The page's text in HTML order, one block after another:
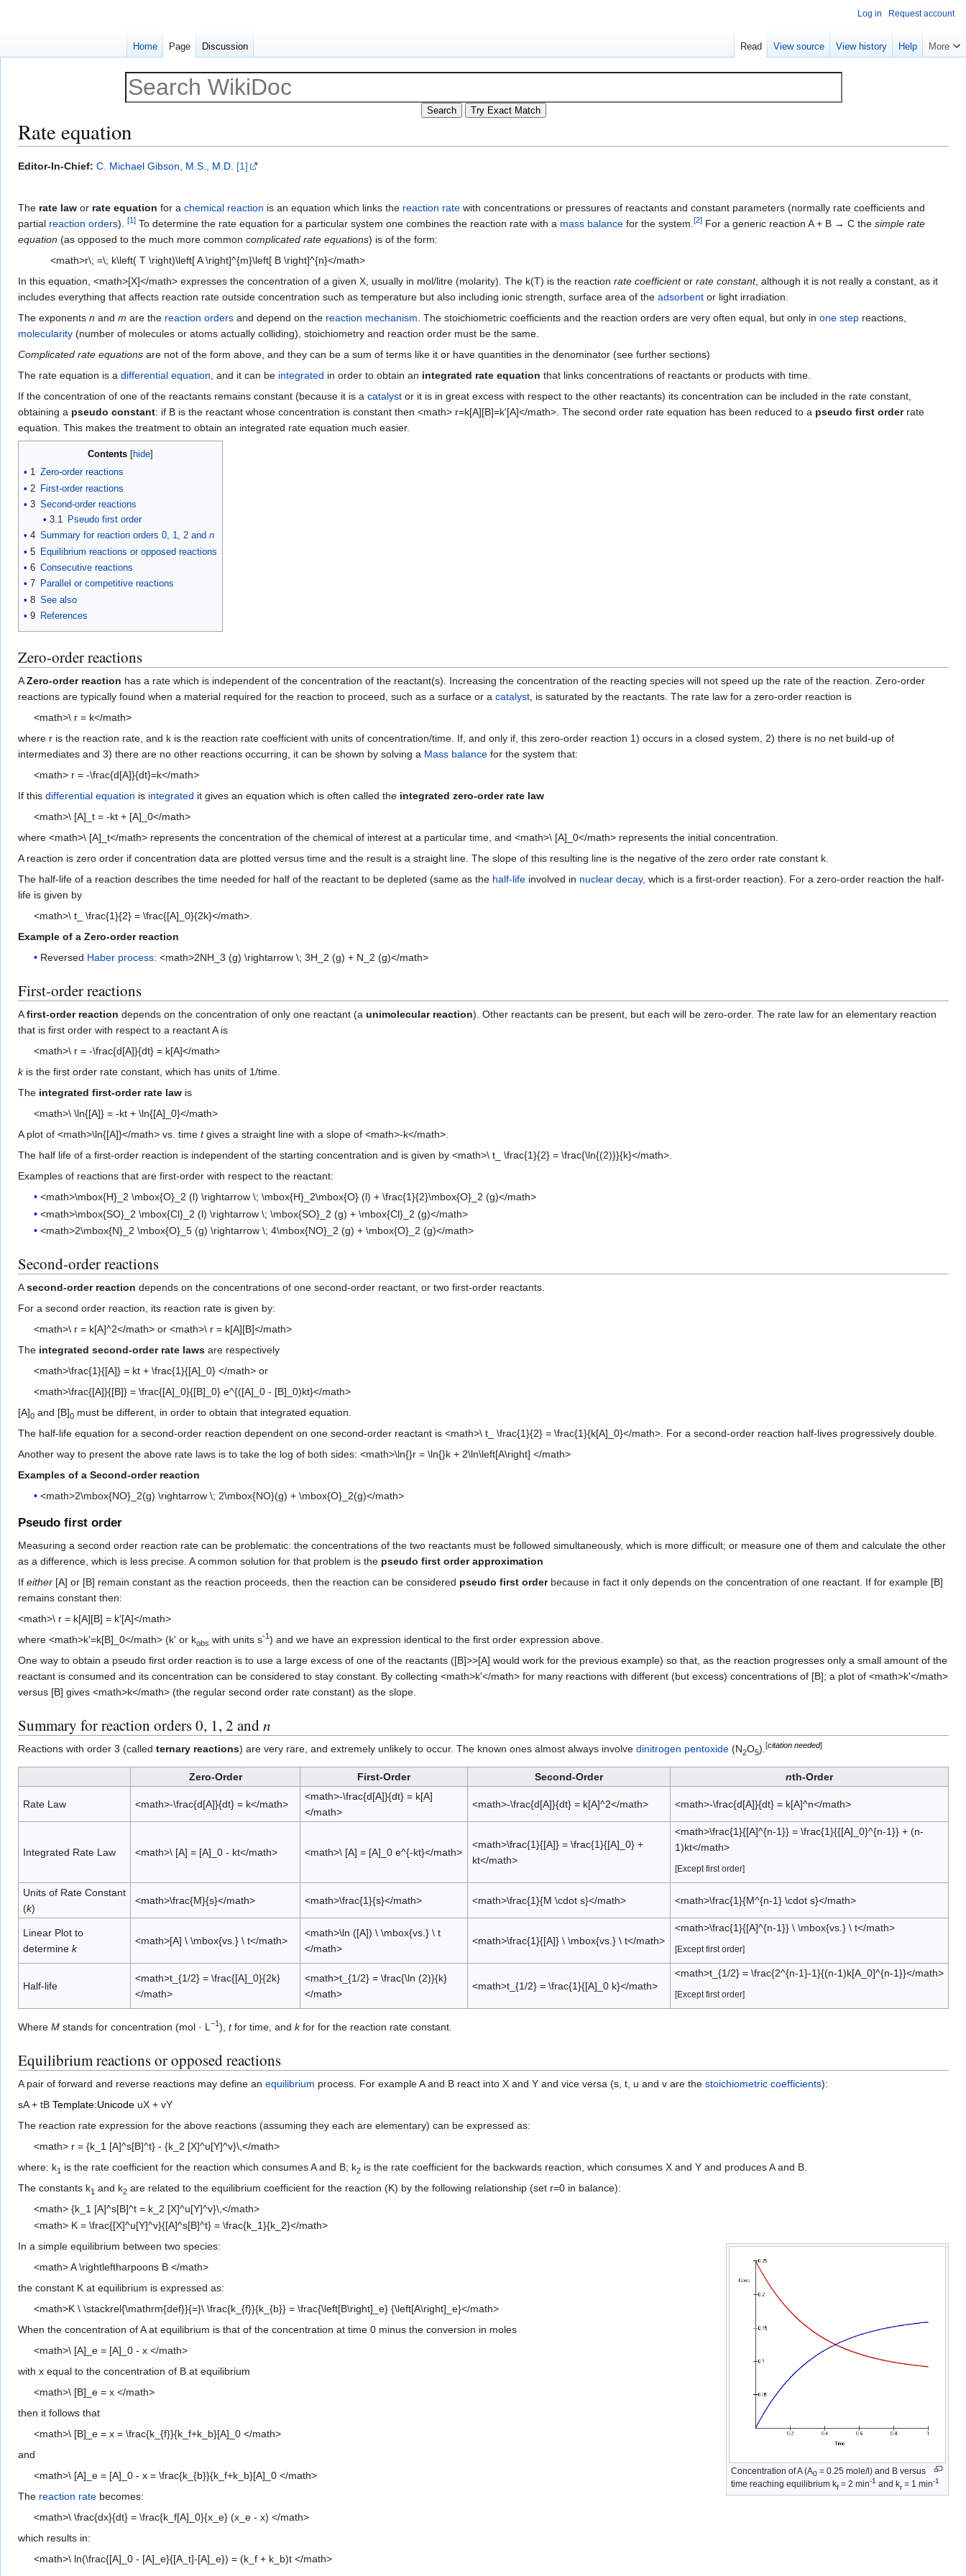
Rate equation
Jump
Jump
Editor-In-Chief: C. Michael Gibson, M.S., M.D. [1]
The rate law or rate equation for a chemical reaction is an equation which links the reaction rate with concentrations or pressures of reactants and constant parameters (normally rate coefficients and
partial reaction orders). [1] To determine the rate equation for a particular system one combines the reaction rate with a mass balance for the system.[2] For a generic reaction A + B → C the simple rate
equation (as opposed to the much more common complicated rate equations) is of the form:
<math>r\; =\; k\left( T \right)\left[ A \right]^{m}\left[ B \right]^{n}</math>
In this equation, <math>[X]</math> expresses the concentration of a given X, usually in mol/litre (molarity). The k(T) is the reaction rate coefficientor rate constant, although it is not really a constant, as it
includes everything that affects reaction rate outside concentration such as temperature but also including ionic strength, surface area of the adsorbent or light irradiation.
The exponents n and m are the reaction orders and depend on the reaction mechanism. The stoichiometric coefficients and the reaction orders are very often equal, but only in one step reactions,
molecularity (number of molecules or atoms actually colliding), stoichiometry and reaction order must be the same.
Complicated rate equations are not of the form above, and they can be a sum of terms like it or have quantities in the denominator (see further sections)
The rate equation is a differential equation, and it can be integrated in order to obtain an integrated rate equation that links concentrations of reactants or products with time.
If the concentration of one of the reactants remains constant (because it is a catalyst or it is in great excess with respect to the other reactants) its concentration can be included in the rate constant,
obtaining a pseudo constant: if B is the reactant whose concentration is constant then <math> r=k[A][B]=k'[A]</math>. The second order rate equation has been reduced to a pseudo first orderrate
equation. This makes the treatment to obtain an integrated rate equation much easier.
Contents
1 Zero-order reactions
2 First-order reactions
3 Second-order reactions
3.1
Pseudo first order
4 Summary for reaction orders 0, 1, 2 and n
5 Equilibrium reactions or opposed reactions
6 Consecutive reactions
7 Parallel or competitive reactions
8 See also
9 References
Zero-order reactions
AZero-order reaction has a rate which is independent of the concentration of the reactant(s). Increasing the concentration of the reacting species will not speed up the rate of the reaction. Zero-order
reactions are typically found when a material required for the reaction to proceed, such as a surface or a catalyst, is saturated by the reactants. The rate law for a zero-order reaction is
<math>\ r = k</math>
where r is the reaction rate, and k is the reaction rate coefficient with units of concentration/time. If, and only if, this zero-order reaction 1) occurs in a closed system, 2) there is no net build-up of
intermediates and 3) there are no other reactions occurring, it can be shown by solving a Mass balance for the system that:
<math> r = -\frac{d[A]}{dt}=k</math>
If this differential equation is integrated it gives an equation which is often called the integrated zero-order rate law
<math>\ [A]_t = -kt + [A]_0</math>
where <math>\ [A]_t</math> represents the concentration of the chemical of interest at a particular time, and <math>\ [A]_0</math> represents the initial concentration.
A reaction is zero order if concentration data are plotted versus time and the result is a straight line. The slope of this resulting line is the negative of the zero order rate constant k.
The half-life of a reaction describes the time needed for half of the reactant to be depleted (same as the half-life involved in nuclear decay, which is a first-order reaction). For a zero-order reaction the half-
life is given by
<math>\ t_ \frac{1}{2} = \frac{[A]_0}{2k}</math>.
Example of a Zero-order reaction
Reversed Haber process: <math>2NH_3 (g) \rightarrow \; 3H_2 (g) + N_2 (g)</math>
First-order reactions
Afirst-order reaction depends on the concentration of only one reactant (a unimolecular reaction). Other reactants can be present, but each will be zero-order. The rate law for an elementary reaction
that is first order with respect to a reactant A is
<math>\ r = -\frac{d[A]}{dt} = k[A]</math>
kis the first order rate constant, which has units of 1/time.
The integrated first-order rate law is
<math>\ \ln{[A]} = -kt + \ln{[A]_0}</math>
A plot of <math>\ln{[A]}</math> vs. time tgives a straight line with a slope of <math>-k</math>.
The half life of a first-order reaction is independent of the starting concentration and is given by <math>\ t_ \frac{1}{2} = \frac{\ln{(2)}}{k}</math>.
Examples of reactions that are first-order with respect to the reactant:
<math>\mbox{H}_2 \mbox{O}_2 (l) \rightarrow \; \mbox{H}_2\mbox{O} (l) + \frac{1}{2}\mbox{O}_2 (g)</math>
<math>\mbox{SO}_2 \mbox{Cl}_2 (l) \rightarrow \; \mbox{SO}_2 (g) + \mbox{Cl}_2 (g)</math>
<math>2\mbox{N}_2 \mbox{O}_5 (g) \rightarrow \; 4\mbox{NO}_2 (g) + \mbox{O}_2 (g)</math>
Second-order reactions
Asecond-order reaction depends on the concentrations of one second-order reactant, or two first-order reactants.
For a second order reaction, its reaction rate is given by:
<math>\ r = k[A]^2</math> or <math>\ r = k[A][B]</math>
The integrated second-order rate laws are respectively
<math>\frac{1}{[A]} = kt + \frac{1}{[A]_0} </math> or
<math>\frac{[A]}{[B]} = \frac{[A]_0}{[B]_0} e^{([A]_0 - [B]_0)kt}</math>
[A]0 and [B]0 must be different, in order to obtain that integrated equation.
The half-life equation for a second-order reaction dependent on one second-order reactant is <math>\ t_ \frac{1}{2} = \frac{1}{k[A]_0}</math>. For a second-order reaction half-lives progressively double.
Another way to present the above rate laws is to take the log of both sides: <math>\ln{}r = \ln{}k + 2\ln\left[A\right] </math>
Examples of a Second-order reaction
<math>2\mbox{NO}_2(g) \rightarrow \; 2\mbox{NO}(g) + \mbox{O}_2(g)</math>
Pseudo first order
Measuring a second order reaction rate can be problematic: the concentrations of the two reactants must be followed simultaneously, which is more difficult; or measure one of them and calculate the other
as a difference, which is less precise. A common solution for that problem is the pseudo first order approximation
If either [A] or [B] remain constant as the reaction proceeds, then the reaction can be considered pseudo first orderbecause in fact it only depends on the concentration of one reactant. If for example [B]
remains constant then:
<math>\ r = k[A][B] = k'[A]</math>
where <math>k'=k[B]_0</math> (k' or kobs with units s-1) and we have an expression identical to the first order expression above.
One way to obtain a pseudo first order reaction is to use a large excess of one of the reactants ([B]>>[A] would work for the previous example) so that, as the reaction progresses only a small amount of the
reactant is consumed and its concentration can be considered to stay constant. By collecting <math>k'</math> for many reactions with different (but excess) concentrations of [B]; a plot of <math>k'</math>
versus [B] gives <math>k</math> (the regular second order rate constant) as the slope.
Summary for reaction orders 0, 1, 2 and n
Reactions with order 3 (called ternary reactions) are very rare, and extremely unlikely to occur. The known ones almost always involve dinitrogen pentoxide (N2O5). [citation needed]
Zero-Order First-Order Second-Order nth-Order
Rate Law <math>-\frac{d[A]}{dt} = k</math>
<math>-\frac{d[A]}{dt} = k[A]
</math>
<math>-\frac{d[A]}{dt} = k[A]^2</math> <math>-\frac{d[A]}{dt} = k[A]^n</math>
Integrated Rate Law <math>\ [A] = [A]_0 - kt</math> <math>\ [A] = [A]_0 e^{-kt}</math>
<math>\frac{1}{[A]} = \frac{1}{[A]_0} +
kt</math>
<math>\frac{1}{[A]^{n-1}} = \frac{1}{{[A]_0}^{n-1}} + (n-
1)kt</math>
[Except first order]
Units of Rate Constant
(k)
<math>\frac{M}{s}</math> <math>\frac{1}{s}</math> <math>\frac{1}{M \cdot s}</math> <math>\frac{1}{M^{n-1} \cdot s}</math>
Linear Plot to
determine k
<math>[A] \ \mbox{vs.} \ t</math>
<math>\ln ([A]) \ \mbox{vs.} \ t
</math>
<math>\frac{1}{[A]} \ \mbox{vs.} \ t</math>
<math>\frac{1}{[A]^{n-1}} \ \mbox{vs.} \ t</math>
[Except first order]
Half-life
<math>t_{1/2} = \frac{[A]_0}{2k}
</math>
<math>t_{1/2} = \frac{\ln (2)}{k}
</math>
<math>t_{1/2} = \frac{1}{[A]_0 k}</math>
<math>t_{1/2} = \frac{2^{n-1}-1}{(n-1)k[A_0]^{n-1}}</math>
[Except first order]
Where M stands for concentration (mol · L −1), tfor time, and kfor for the reaction rate constant.
Equilibrium reactions or opposed reactions
A pair of forward and reverse reactions may define an equilibrium process. For example A and B react into X and Y and vice versa (s, t, u and v are the stoichiometric coefficients):
sA + tB Template:Unicode uX + vY
The reaction rate expression for the above reactions (assuming they each are elementary) can be expressed as:
<math> r = {k_1 [A]^s[B]^t} - {k_2 [X]^u[Y]^v}\,</math>
where: k1 is the rate coefficient for the reaction which consumes A and B; k2 is the rate coefficient for the backwards reaction, which consumes X and Y and produces A and B.
The constants k1 and k2 are related to the equilibrium coefficient for the reaction (K) by the following relationship (set r=0 in balance):
<math> {k_1 [A]^s[B]^t = k_2 [X]^u[Y]^v}\,</math>
<math> K = \frac{[X]^u[Y]^v}{[A]^s[B]^t} = \frac{k_1}{k_2}</math>
Concentration of A (A0 = 0.25 mole/l) and B versus
time reaching equilibrium kf = 2 min-1 and kr= 1 min-1
In a simple equilibrium between two species:
<math> A \rightleftharpoons B </math>
the constant K at equilibrium is expressed as:
<math>K \ \stackrel{\mathrm{def}}{=}\ \frac{k_{f}}{k_{b}} = \frac{\left[B\right]_e} {\left[A\right]_e}</math>
When the concentration of A at equilibrium is that of the concentration at time 0 minus the conversion in moles
<math>\ [A]_e = [A]_0 - x </math>
with x equal to the concentration of B at equilibrium
<math>\ [B]_e = x </math>
then it follows that
<math>\ [B]_e = x = \frac{k_{f}}{k_f+k_b}[A]_0 </math>
and
<math>\ [A]_e = [A]_0 - x = \frac{k_{b}}{k_f+k_b}[A]_0 </math>
The reaction rate becomes:
<math>\ \frac{dx}{dt} = \frac{k_f[A]_0}{x_e} (x_e - x) </math>
which results in:
<math>\ ln(\frac{[A]_0 - [A]_e}{[A_t]-[A]_e}) = (k_f + k_b)t </math>
Log in Request account
Home Page Discussion Read View source View history Help More